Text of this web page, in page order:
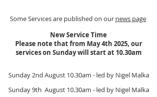
Some Services are published on our news page
New Service Time
Please note that from May 4th 2025, our
services on Sunday will start at 10.30am
Sunday 2nd August 10.30am - led by Nigel Malka
Sunday 9th August 10.30am - led by Nigel Malka